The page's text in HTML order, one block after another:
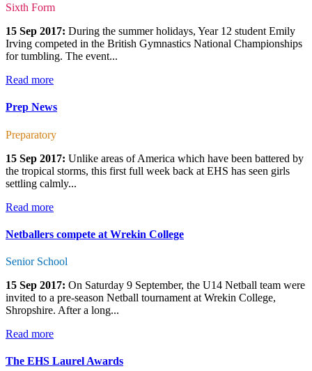
Sixth Form
15 Sep 2017: During the summer holidays, Year 12 student Emily
Irving competed in the British Gymnastics National Championships
for tumbling. The event...
Read more
Prep News
Preparatory
15 Sep 2017: Unlike areas of America which have been battered by
the tropical storms, this first full week back at EHS has seen girls
settling calmly...
Read more
Netballers compete at Wrekin College
Senior School
15 Sep 2017: On Saturday 9 September, the U14 Netball team were
invited to a pre-season Netball tournament at Wrekin College,
Shropshire. After a long...
Read more
The EHS Laurel Awards